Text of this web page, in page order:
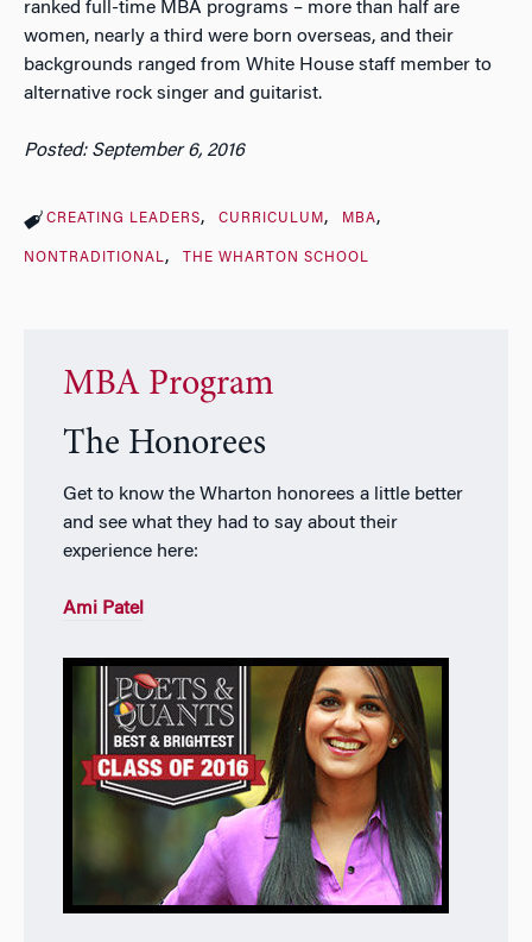
ranked full-time MBA programs – more than half are
women, nearly a third were born overseas, and their
backgrounds ranged from White House staff member to
alternative rock singer and guitarist.
Posted: September 6, 2016
CREATING LEADERS CURRICULUM MBA
NONTRADITIONAL THE WHARTON SCHOOL
MBA Program
The Honorees
Get to know the Wharton honorees a little better
and see what they had to say about their
experience here:
Ami Patel